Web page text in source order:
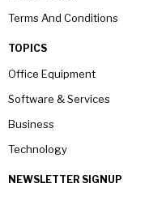
Terms And Conditions
TOPICS
Office Equipment
Software & Services
Business
Technology
NEWSLETTER SIGNUP